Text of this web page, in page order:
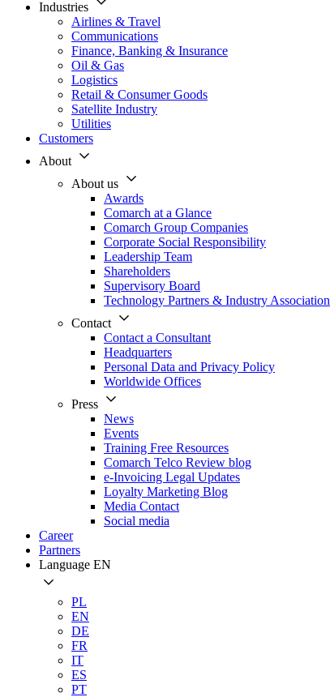
Industries
Airlines & Travel
Communications
Finance, Banking & Insurance
Oil & Gas
Logistics
Retail & Consumer Goods
Satellite Industry
Utilities
Customers
About
About us
Awards
Comarch at a Glance
Comarch Group Companies
Corporate Social Responsibility
Leadership Team
Shareholders
Supervisory Board
Technology Partners & Industry Association
Contact
Contact a Consultant
Headquarters
Personal Data and Privacy Policy
Worldwide Offices
Press
News
Events
Training Free Resources
Comarch Telco Review blog
e-Invoicing Legal Updates
Loyalty Marketing Blog
Media Contact
Social media
Career
Partners
Language EN
PL
EN
DE
FR
IT
ES
PT